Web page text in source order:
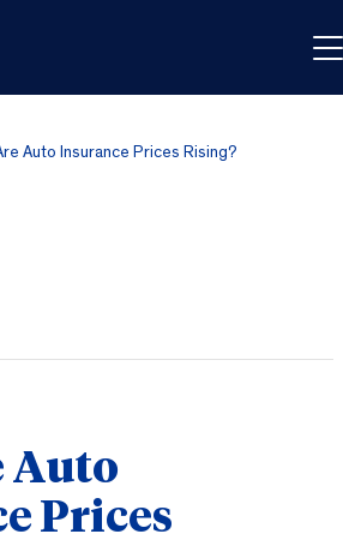
Auto Insurance Prices Rising?
Auto
Prices